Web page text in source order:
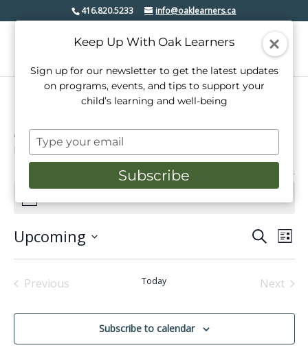
416.820.5233 info@oaklearners.ca
Lakeshore village
Events Lakeshore village
Events
Notice
Events
Search
and
SearchList
Upcoming
date.
Previous
Today
Next
Subscribe to calendar
Keep Up With Oak Learners
Sign up for our newsletter to get the latest updates
on programs, events, and tips to support your
child’s learning and well-being
Type
your
email
Subscribe